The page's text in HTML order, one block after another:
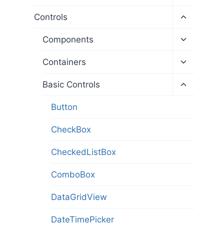
menu
Controls
Toggle
menu
Components
Toggle
menu
Containers
Toggle
menu
Basic Controls
Toggle
Button
CheckBox
CheckedListBox
ComboBox
DataGridView
DateTimePicker